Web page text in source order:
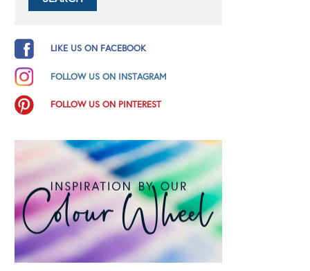
LIKE US ON FACEBOOK
FOLLOW US ON INSTAGRAM
FOLLOW US ON PINTEREST